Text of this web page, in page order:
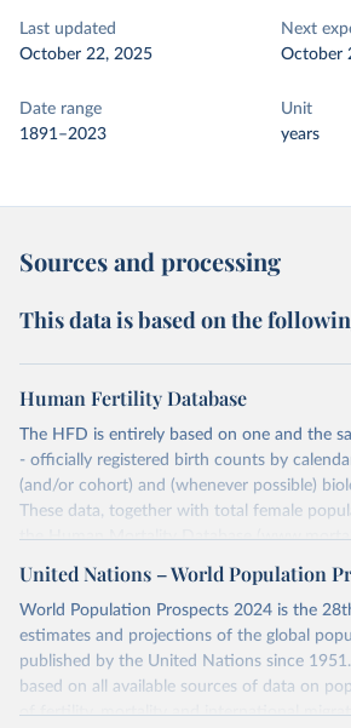
Last updated
October 22, 2025
Next
October
Date range
1891–2023
Unit
years
Sources and processing
This data is based on the
Human Fertility Database
The HFD is entirely based on one and the
- officially registered birth counts by
(and/or cohort) and (whenever possible)
These data, together with total female
the Human Mortality Database
specific female population exposure from
censuses, population registers, or large-
processed using a uniform set of methods.
includes detailed data on births,
fertility rates, cohort and period fertility
aggregate indicators such as total fertility
childbearing, and parity progression ratios.
United Nations – World Population
World Population Prospects 2024 is the
estimates and projections of the global
published by the United Nations since
based on all available sources of data on
of fertility, mortality and international